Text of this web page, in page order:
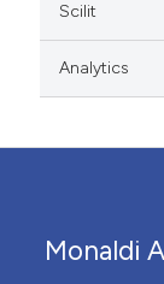
Scilit
Analytics
Monaldi